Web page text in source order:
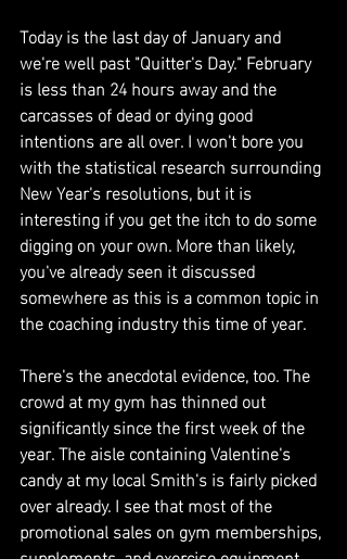
Today is the last day of January and
we're well past "Quitter's Day." February
is less than 24 hours away and the
carcasses of dead or dying good
intentions are all over. I won't bore you
with the statistical research surrounding
New Year's resolutions, but it is
interesting if you get the itch to do some
digging on your own. More than likely,
you've already seen it discussed
somewhere as this is a common topic in
the coaching industry this time of year.
There's the anecdotal evidence, too. The
crowd at my gym has thinned out
significantly since the first week of the
year. The aisle containing Valentine's
candy at my local Smith's is fairly picked
over already. I see that most of the
promotional sales on gym memberships,